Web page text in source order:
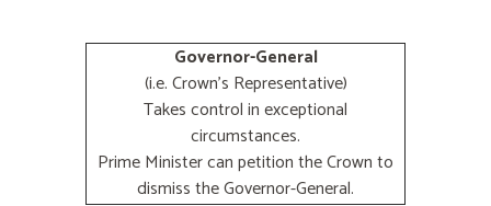
Governor-General
(i.e. Crown's Representative)
Takes control in exceptional
circumstances.
Prime Minister can petition the Crown to
dismiss the Governor-General.